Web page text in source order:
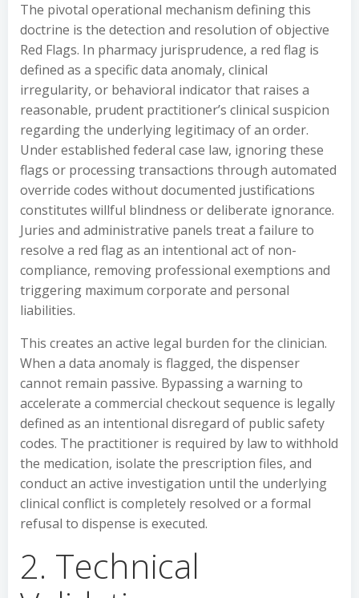
The pivotal operational mechanism defining this
doctrine is the detection and resolution of objective
Red Flags. In pharmacy jurisprudence, a red flag is
defined as a specific data anomaly, clinical
irregularity, or behavioral indicator that raises a
reasonable, prudent practitioner’s clinical suspicion
regarding the underlying legitimacy of an order.
Under established federal case law, ignoring these
flags or processing transactions through automated
override codes without documented justifications
constitutes willful blindness or deliberate ignorance.
Juries and administrative panels treat a failure to
resolve a red flag as an intentional act of non-
compliance, removing professional exemptions and
triggering maximum corporate and personal
liabilities.
This creates an active legal burden for the clinician.
When a data anomaly is flagged, the dispenser
cannot remain passive. Bypassing a warning to
accelerate a commercial checkout sequence is legally
defined as an intentional disregard of public safety
codes. The practitioner is required by law to withhold
the medication, isolate the prescription files, and
conduct an active investigation until the underlying
clinical conflict is completely resolved or a formal
refusal to dispense is executed.
2. Technical